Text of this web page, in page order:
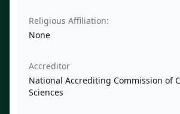
Religious Affiliation:
None
Accreditor
National Accrediting Commission of
Sciences